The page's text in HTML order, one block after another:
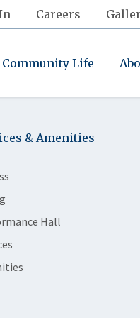
Careers
Community Life
& Amenities
Hall